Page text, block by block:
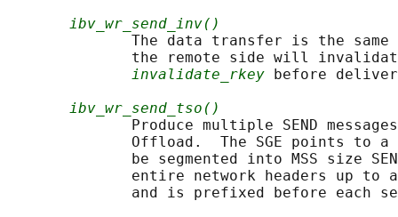
ibv_wr_send_inv()
The data transfer is the
the remote side will
invalidate_rkey before
ibv_wr_send_tso()
Produce multiple SEND
Offload.  The SGE points to
be segmented into MSS size
entire network headers up to
and is prefixed before each